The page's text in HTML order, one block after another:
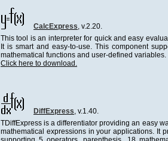
CalcExpress, v.2.20.
This tool is an interpreter for quick and easy
It is smart and easy-to-use. This component
mathematical functions and user-defined variables.
Click here to download.
DiffExpress, v.1.40.
TDiffExpress is a differentiator providing an easy
mathematical expressions in your applications. It